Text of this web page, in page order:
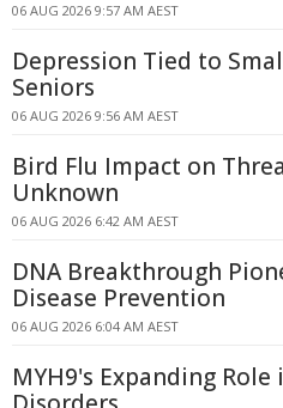
06 AUG 2026 9:57 AM AEST
Depression Tied to
Seniors
06 AUG 2026 9:56 AM AEST
Bird Flu Impact on
Unknown
06 AUG 2026 6:42 AM AEST
DNA Breakthrough
Disease Prevention
06 AUG 2026 6:04 AM AEST
MYH9's Expanding Role